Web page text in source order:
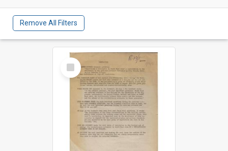
Remove All Filters
Select
Item